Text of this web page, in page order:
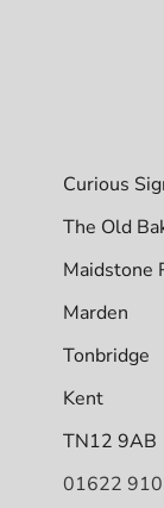
Curious
The Old
Maidstone
Marden
Tonbridge
Kent
TN12 9AB
01622